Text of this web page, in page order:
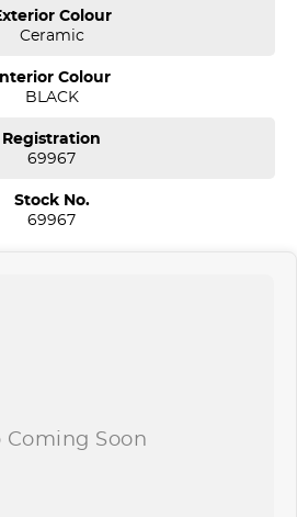
30 minutes west of Sydney airport
the M 5 motorway. Located on 7.5
cars from a large range of
members have been with the
Colour
Ceramic
Colour
BLACK
Registration
69967
Stock No.
69967